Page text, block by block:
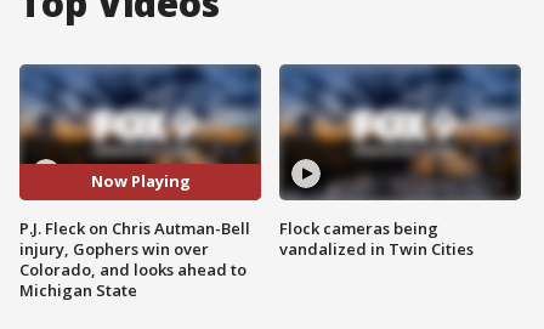
Now Playing
P.J. Fleck on Chris Autman-Bell
injury, Gophers win over
Colorado, and looks ahead to
Michigan State
Flock cameras being
vandalized in Twin Cities